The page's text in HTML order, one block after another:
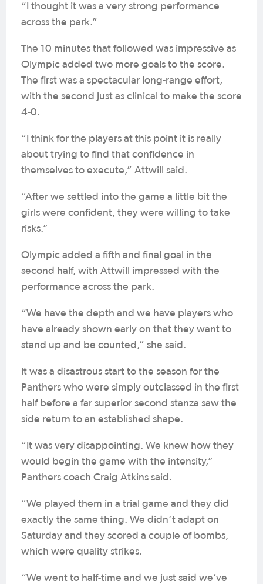
“I thought it was a very strong performance
across the park.”
The 10 minutes that followed was impressive as
Olympic added two more goals to the score.
The first was a spectacular long-range effort,
with the second just as clinical to make the score
4-0.
“I think for the players at this point it is really
about trying to find that confidence in
themselves to execute,” Attwill said.
“After we settled into the game a little bit the
girls were confident, they were willing to take
risks.”
Olympic added a fifth and final goal in the
second half, with Attwill impressed with the
performance across the park.
“We have the depth and we have players who
have already shown early on that they want to
stand up and be counted,” she said.
It was a disastrous start to the season for the
Panthers who were simply outclassed in the first
half before a far superior second stanza saw the
side return to an established shape.
“It was very disappointing. We knew how they
would begin the game with the intensity,”
Panthers coach Craig Atkins said.
“We played them in a trial game and they did
exactly the same thing. We didn’t adapt on
Saturday and they scored a couple of bombs,
which were quality strikes.
“We went to half-time and we just said we’ve